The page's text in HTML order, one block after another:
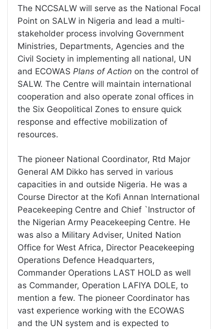
The NCCSALW will serve as the National Focal
Point on SALW in Nigeria and lead a multi-
stakeholder process involving Government
Ministries, Departments, Agencies and the
Civil Society in implementing all national, UN
and ECOWAS Plans of Action on the control of
SALW. The Centre will maintain international
cooperation and also operate zonal offices in
the Six Geopolitical Zones to ensure quick
response and effective mobilization of
resources.
The pioneer National Coordinator, Rtd Major
General AM Dikko has served in various
capacities in and outside Nigeria. He was a
Course Director at the Kofi Annan International
Peacekeeping Centre and Chief `Instructor of
the Nigerian Army Peacekeeping Centre. He
was also a Military Adviser, United Nation
Office for West Africa, Director Peacekeeping
Operations Defence Headquarters,
Commander Operations LAST HOLD as well
as Commander, Operation LAFIYA DOLE, to
mention a few. The pioneer Coordinator has
vast experience working with the ECOWAS
and the UN system and is expected to